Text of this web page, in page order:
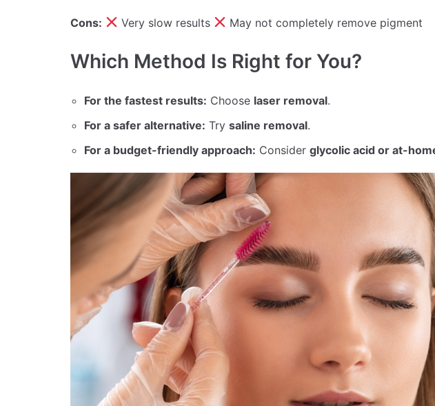
Cons: Very slow results May not completely remove pigment
Which Method Is Right for You?
For the fastest results: Choose laser removal.
For a safer alternative: Try saline removal.
For a budget-friendly approach: Consider glycolic acid or at-